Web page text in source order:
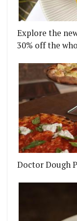
HATCH IN
IS THE
Explore the
30% off the
Doctor Dough